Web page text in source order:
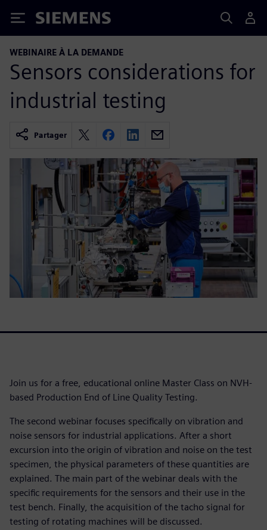
Siemens
WEBINAIRE À LA DEMANDE
Sensors considerations for
industrial testing
Partager
Join us for a free, educational online Master Class on NVH-
based Production End of Line Quality Testing.
The second webinar focuses specifically on vibration and
noise sensors for industrial applications. After a short
excursion into the origin of vibration and noise on the test
specimen, the physical parameters of these quantities are
explained. The main part of the webinar deals with the
specific requirements for the sensors and their use in the
test bench. Finally, the acquisition of the tacho signal for
testing of rotating machines will be discussed.